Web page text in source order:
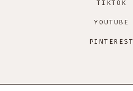
TIKTOK
YOUTUBE
PINTEREST